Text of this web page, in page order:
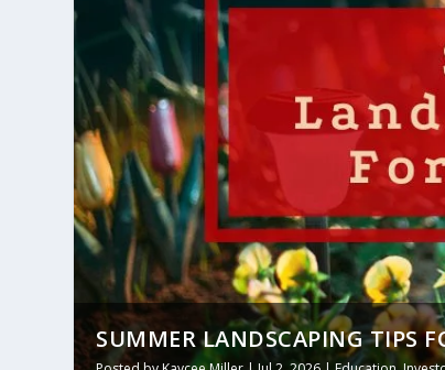
SUMMER LANDSCAPING TIPS